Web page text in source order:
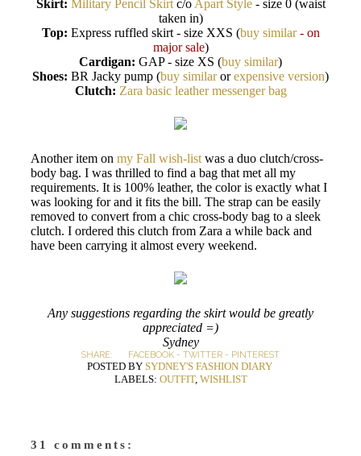
Skirt: Military Pencil Skirtc/o Apart Style- size 0 (waist
taken in)
Top: Express ruffled skirt - size XXS (buy similar - on
major sale)
Cardigan: GAP - size XS (buy similar)
Shoes: BR Jacky pump (buy similarorexpensive version)
Clutch: Zara basic leather messenger bag
Another item on my Fall wish-list was a duo clutch/cross-
body bag. I was thrilled to find a bag that met all my
requirements. It is 100% leather, the color is exactly what I
was looking for and it fits the bill. The strap can be easily
removed to convert from a chic cross-body bag to a sleek
clutch. I ordered this clutch from Zara a while back and
have been carrying it almost every weekend.
Any suggestions regarding the skirt would be greatly
appreciated =)
Sydney
SHARE: FACEBOOK - TWITTER - PINTEREST
POSTED BY SYDNEY'S FASHION DIARY
LABELS: OUTFIT, WISHLIST
31 comments: